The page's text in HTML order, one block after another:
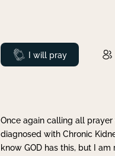
Prayed
I will pray
Once again calling all
diagnosed with Chronic
know GOD has this, but I